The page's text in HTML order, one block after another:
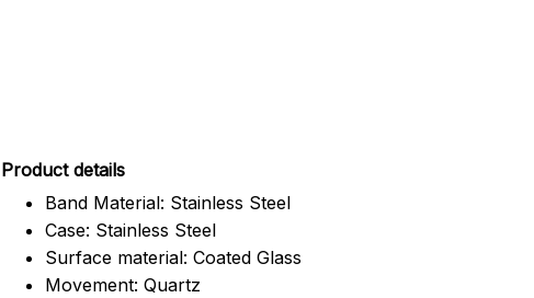
Product details
Band Material: Stainless Steel
Case: Stainless Steel
Surface material: Coated Glass
Movement: Quartz